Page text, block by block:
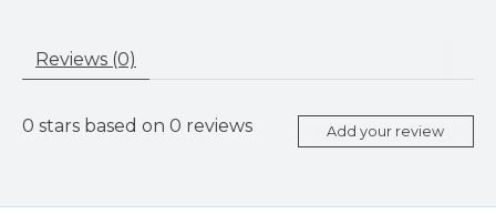
Reviews (0)
0 stars based on 0 reviews Add your review